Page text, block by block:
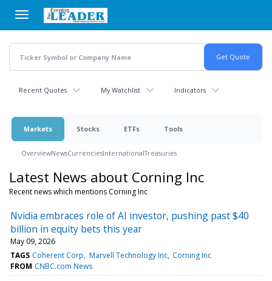
main
content
Recent Quotes My Watchlist Indicators
Markets Stocks ETFs Tools
OverviewNewsCurrenciesInternationalTreasuries
Latest News about Corning Inc
Recent news which mentions Corning Inc
Nvidia embraces role of AI investor, pushing past $40
billion in equity bets this year
May 09, 2026
TAGS Coherent Corp Marvell Technology Inc Corning Inc
FROM CNBC.com News